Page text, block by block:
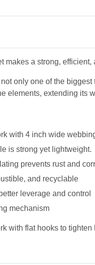
makes a strong,
only one of the
elements, extending its
with 4 inch wide
is strong yet lightweight.
prevents rust and
and recyclable
leverage and control
mechanism
with flat hooks to